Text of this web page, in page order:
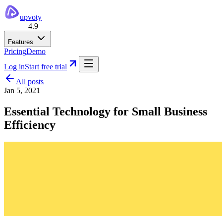
upvoty
4.9
Features
PricingDemo
Log inStart free trial
All posts
Jan 5, 2021
Essential Technology for Small Business
Efficiency